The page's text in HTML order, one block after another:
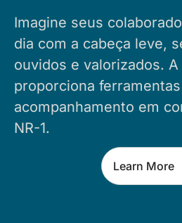
Imagine seus
dia com a cabeça leve,
ouvidos e valorizados. A
proporciona
acompanhamento em
NR-1.
Learn More